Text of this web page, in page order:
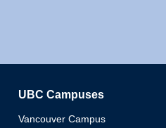
UBC Campuses
Vancouver Campus